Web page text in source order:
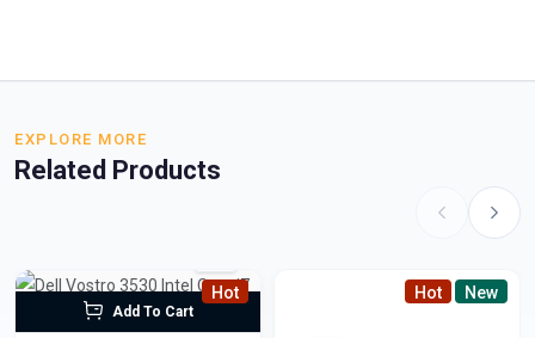
EXPLORE MORE
Related Products
Hot
Add To Cart
Hot New